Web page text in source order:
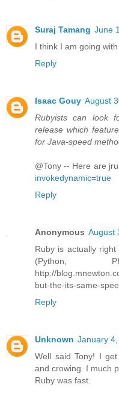
Suraj Tamang June
I think I am going
Reply
Isaac Gouy August
Rubyists can look
release which
for Java-speed
@Tony -- Here are
invokedynamic=true
Reply
Anonymous August
Ruby is actually
(Python,
http://
but-the-its-same-
Reply
Unknown January
Well said Tony! I
and crowing. I much
Ruby was fast.